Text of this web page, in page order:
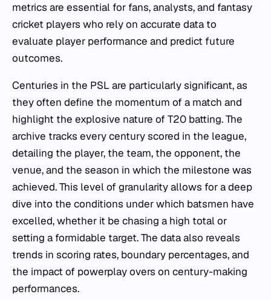
metrics are essential for fans, analysts, and fantasy
cricket players who rely on accurate data to
evaluate player performance and predict future
outcomes.
Centuries in the PSL are particularly significant, as
they often define the momentum of a match and
highlight the explosive nature of T20 batting. The
archive tracks every century scored in the league,
detailing the player, the team, the opponent, the
venue, and the season in which the milestone was
achieved. This level of granularity allows for a deep
dive into the conditions under which batsmen have
excelled, whether it be chasing a high total or
setting a formidable target. The data also reveals
trends in scoring rates, boundary percentages, and
the impact of powerplay overs on century-making
performances.